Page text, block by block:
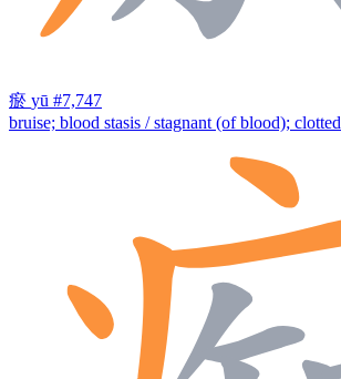
瘀 yū #7,747
bruise; blood stasis / stagnant (of blood); clotted